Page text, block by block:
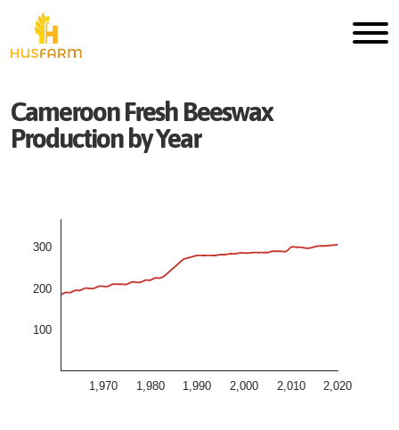
CameroonFresh Beeswax
Production by Year
1,970 1,980 1,990 2,000 2,010 2,020
100
200
300